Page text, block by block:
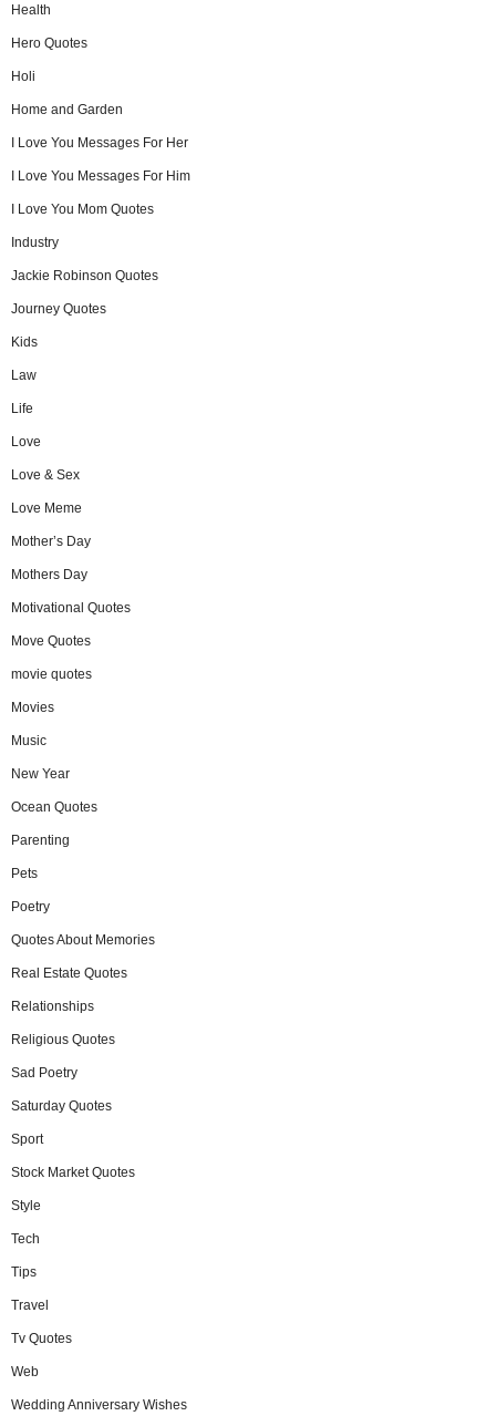
Health
Hero Quotes
Holi
Home and Garden
I Love You Messages For Her
I Love You Messages For Him
I Love You Mom Quotes
Industry
Jackie Robinson Quotes
Journey Quotes
Kids
Law
Life
Love
Love & Sex
Love Meme
Mother’s Day
Mothers Day
Motivational Quotes
Move Quotes
movie quotes
Movies
Music
New Year
Ocean Quotes
Parenting
Pets
Poetry
Quotes About Memories
Real Estate Quotes
Relationships
Religious Quotes
Sad Poetry
Saturday Quotes
Sport
Stock Market Quotes
Style
Tech
Tips
Travel
Tv Quotes
Web
Wedding Anniversary Wishes